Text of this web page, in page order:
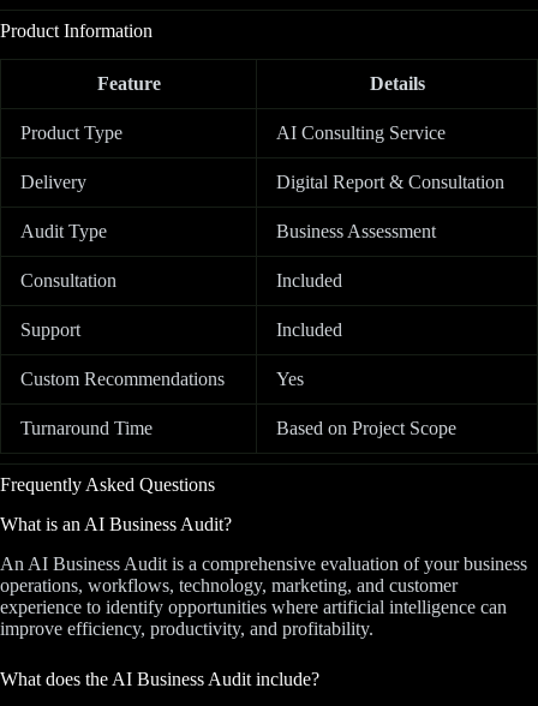
Product Information
Feature Details
Product Type AI Consulting Service
Delivery Digital Report & Consultation
Audit Type Business Assessment
Consultation Included
Support Included
Custom Recommendations Yes
Turnaround Time Based on Project Scope
Frequently Asked Questions
What is an AI Business Audit?
An AI Business Audit is a comprehensive evaluation of your business
operations, workflows, technology, marketing, and customer
experience to identify opportunities where artificial intelligence can
improve efficiency, productivity, and profitability.
What does the AI Business Audit include?